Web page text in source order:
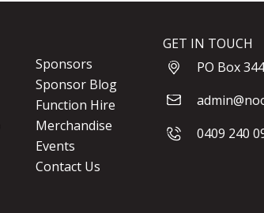
Sponsors
Sponsor Blog
Function Hire
Merchandise
Events
Contact Us
GET IN TOUCH
PO Box
0409 240